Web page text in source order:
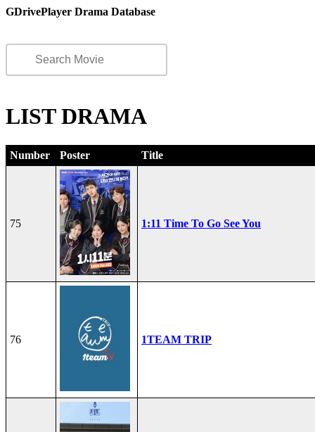
GDrivePlayer Drama Database
LIST DRAMA
Number Poster Title
75 1:11 Time To Go See You
76 1TEAM TRIP